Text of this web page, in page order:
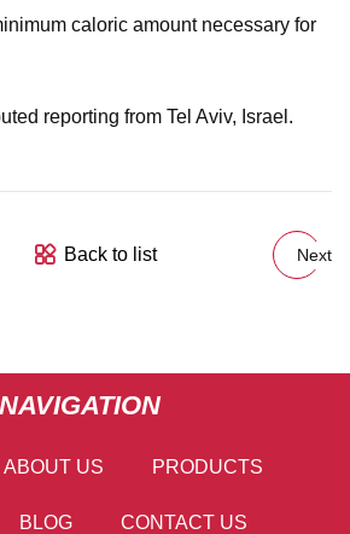
caloric amount necessary for
reporting from Tel Aviv, Israel.
Back to list Next
NAVIGATION
ABOUT US PRODUCTS
BLOG CONTACT US